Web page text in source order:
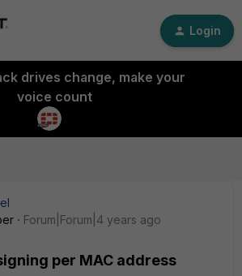
Login
drives change, make your
voice count
Forum|Forum|4 years ago
per MAC address